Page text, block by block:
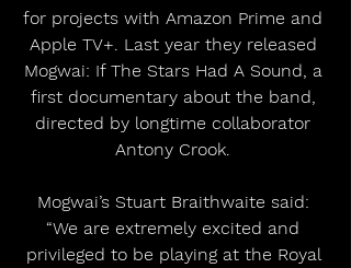
for projects with Amazon Prime and
Apple TV+. Last year they released
Mogwai: If The Stars Had A Sound, a
first documentary about the band,
directed by longtime collaborator
Antony Crook.
Mogwai’s Stuart Braithwaite said:
“We are extremely excited and
privileged to be playing at the Royal